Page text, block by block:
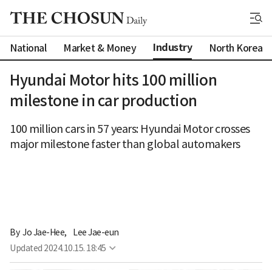
National Market & Money Industry North Korea
Hyundai Motor hits 100 million
milestone in car production
100 million cars in 57 years: Hyundai Motor crosses
major milestone faster than global automakers
By Jo Jae-Hee,
Lee Jae-eun
Updated 2024.10.15. 18:45